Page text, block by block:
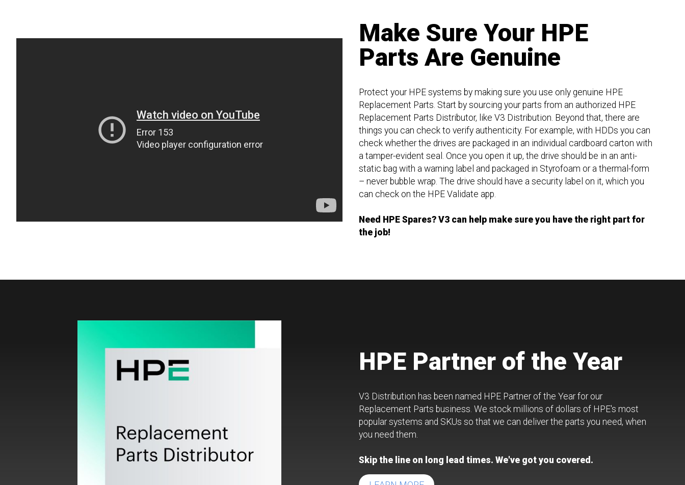
Make Sure Your HPE
Parts Are Genuine
Protect your HPE systems by making sure you use only genuine HPE
Replacement Parts. Start by sourcing your parts from an authorized HPE
Replacement Parts Distributor, like V3 Distribution. Beyond that, there are
things you can check to verify authenticity. For example, with HDDs you can
check whether the drives are packaged in an individual cardboard carton with
a tamper-evident seal. Once you open it up, the drive should be in an anti-
static bag with a warning label and packaged in Styrofoam or a thermal-form
– never bubble wrap. The drive should have a security label on it, which you
can check on the HPE Validate app.
Need HPE Spares? V3 can help make sure you have the right part for
the job!
HPE Partner of the Year
V3 Distribution has been named HPE Partner of the Year for our
Replacement Parts business. We stock millions of dollars of HPE's most
popular systems and SKUs so that we can deliver the parts you need, when
you need them.
Skip the line on long lead times. We've got you covered.